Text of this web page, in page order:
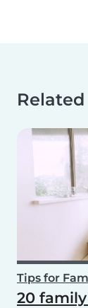
Tips for
20